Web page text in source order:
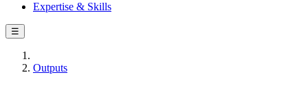
Expertise & Skills
☰
Outputs